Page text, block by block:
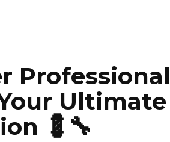
Professional
Ultimate
💈🔧